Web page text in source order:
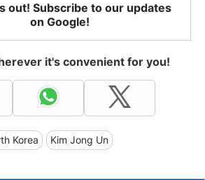
out! Subscribe to our updates
on Google!
it's convenient for you!
Korea Kim Jong Un